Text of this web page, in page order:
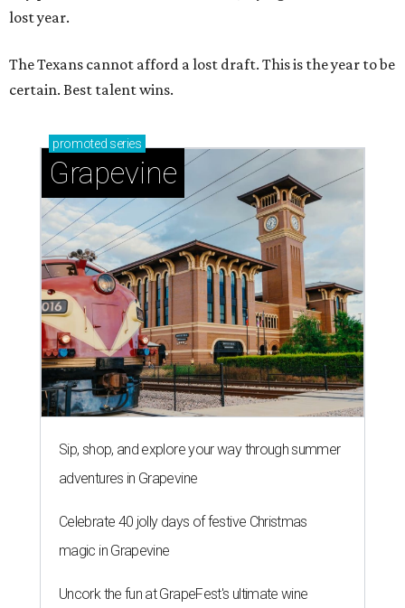
lost year.
The Texans cannot afford a lost draft. This is the year to be
certain. Best talent wins.
promoted series
Grapevine
Sip, shop, and explore your way through summer
adventures in Grapevine
Celebrate 40 jolly days of festive Christmas
magic in Grapevine
Uncork the fun at GrapeFest's ultimate wine